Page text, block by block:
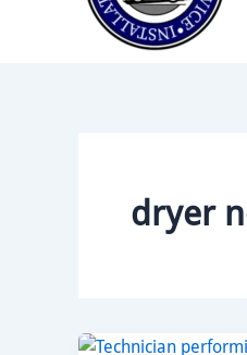
dryer